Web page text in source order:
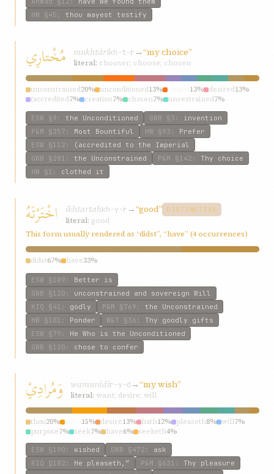
HW §45 : thou mayest testify
مُخْتارِي mukhtáríkh-t-r →“my choice”
literal: chooser; choose; chosen
unconstrained20% unconditioned13% 13% desired13%
(accredited7% creation7% chosen7% unrestrained7%
ESW §9 : the Unconditioned GWB §3 : invention
P&M §257 : Most Bountiful HW §93 : Prefer
ESW §112 :
(accredited to the Imperial
GWB §281 : the Unconstrained P&M §142 : Thy choice
HW §1 : clothed it
اخْتَرْتَهُ ikhtartahkh-y-r →“good” DISTINCTIVE
literal: good
This form usually rendered as “didst”, “have” (4 occurrences)
didst67% have33%
ESW §189 : Better is
GWB §120 : unconstrained and sovereign Will
KIQ §41 : godly P&M §769 : the Unconstrained
HW §101 : Ponder W&T §36 : Thy goodly gifts
ESW §79 : He Who is the Unconditioned
GWB §120 : chose to confer
وَمُرادِيْ wamurádír-y-d →“my wish”
literal: want; desire; will
thou20% 15% desire13% hath12% pleaseth8% will7%
purpose7% seek7% have6% seeketh4%
ESW §190 : wished GWB §472 : ask
KIQ §182 : He pleaseth,” P&M §631 : Thy pleasure